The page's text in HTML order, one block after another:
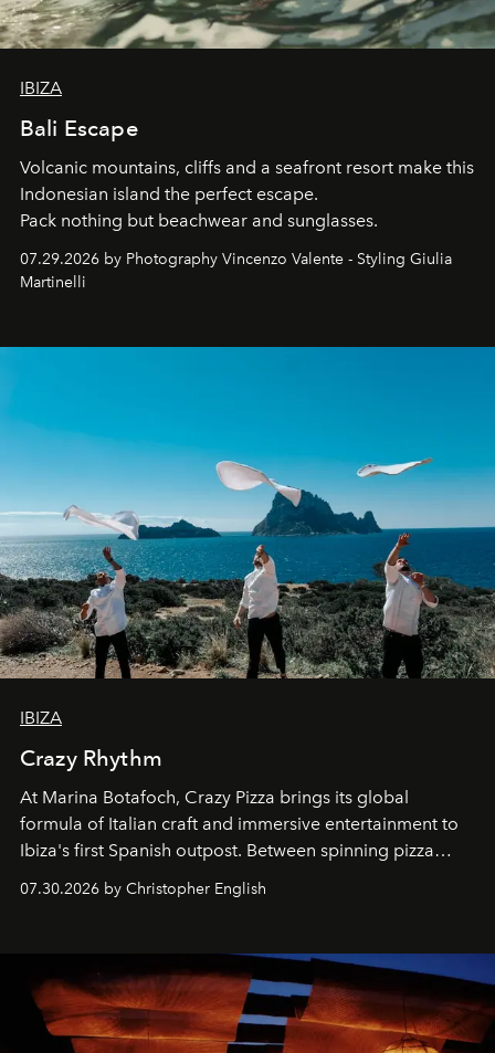
IBIZA
Bali Escape
Volcanic mountains, cliffs and a seafront resort make this
Indonesian island the perfect escape.
Pack nothing but beachwear and sunglasses.
07.29.2026 by Photography Vincenzo Valente - Styling Giulia
Martinelli
IBIZA
Crazy Rhythm
At Marina Botafoch, Crazy Pizza brings its global
formula of Italian craft and immersive entertainment to
Ibiza's first Spanish outpost. Between spinning pizza
sharing, the restaurant turns dinner into an evening-long
07.30.2026 by Christopher English